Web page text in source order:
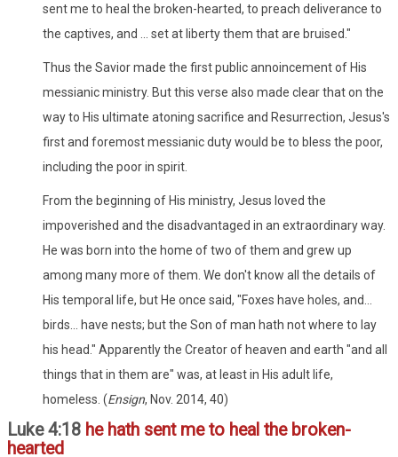
sent me to heal the broken-hearted, to preach deliverance to
the captives, and ... set at liberty them that are bruised."
Thus the Savior made the first public annoincement of His
messianic ministry. But this verse also made clear that on the
way to His ultimate atoning sacrifice and Resurrection, Jesus's
first and foremost messianic duty would be to bless the poor,
including the poor in spirit.
From the beginning of His ministry, Jesus loved the
impoverished and the disadvantaged in an extraordinary way.
He was born into the home of two of them and grew up
among many more of them. We don't know all the details of
His temporal life, but He once said, "Foxes have holes, and...
birds... have nests; but the Son of man hath not where to lay
his head." Apparently the Creator of heaven and earth "and all
things that in them are" was, at least in His adult life,
homeless. (Ensign, Nov. 2014, 40)
Luke 4:18 he hath sent me to heal the broken-
hearted